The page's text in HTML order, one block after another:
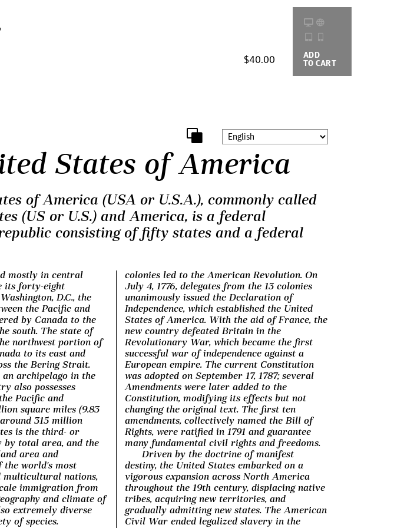
$40.00 ADD
TO CART
States of America
of America (USA or U.S.A.), commonly called
(US or U.S.) and America, is a federal
consisting of fifty states and a federal
mostly in central
its forty-eight
D.C., the
the Pacific and
by Canada to the
south. The state of
northwest portion of
to its east and
the Bering Strait.
archipelago in the
also possesses
Pacific and
square miles (9.83
315 million
is the third- or
total area, and the
area and
the world's most
multicultural nations,
immigration from
and climate of
extremely diverse
of species.
colonies led to the American Revolution. On
July 4, 1776, delegates from the 13 colonies
unanimously issued the Declaration of
Independence, which established the United
States of America. With the aid of France, the
new country defeated Britain in the
Revolutionary War, which became the first
successful war of independence against a
European empire. The current Constitution
was adopted on September 17, 1787; several
Amendments were later added to the
Constitution, modifying its effects but not
changing the original text. The first ten
amendments, collectively named the Bill of
Rights, were ratified in 1791 and guarantee
many fundamental civil rights and freedoms.
Driven by the doctrine of manifest
destiny, the United States embarked on a
vigorous expansion across North America
throughout the 19th century, displacing native
tribes, acquiring new territories, and
gradually admitting new states. The American
Civil War ended legalized slavery in the